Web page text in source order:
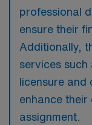
professional
ensure their
Additionally,
services
licensure and
enhance
assignment.